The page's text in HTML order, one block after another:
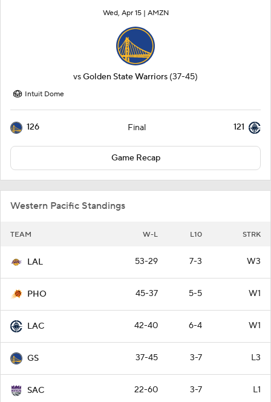
Wed, Apr 15 | AMZN
vsGolden State Warriors (37-45)
Intuit Dome
126 Final 121
Game Recap
Western Pacific Standings
TEAM W-L L10 STRK
LAL 53-29 7-3 W3
PHO 45-37 5-5 W1
LAC 42-40 6-4 W1
GS 37-45 3-7 L3
SAC 22-60 3-7 L1